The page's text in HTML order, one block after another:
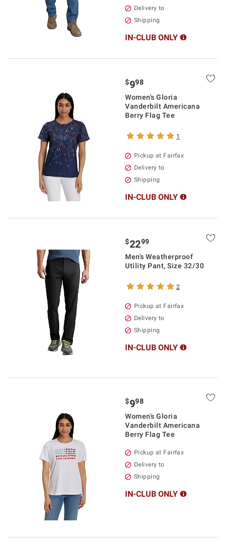
Delivery to
Shipping
IN-CLUB ONLY
$998
Women's Gloria
Vanderbilt Americana
Berry Flag Tee
1
Pickup at Fairfax
Delivery to
Shipping
IN-CLUB ONLY
$2299
Men's Weatherproof
Utility Pant, Size 32/30
2
Pickup at Fairfax
Delivery to
Shipping
IN-CLUB ONLY
$998
Women's Gloria
Vanderbilt Americana
Berry Flag Tee
Pickup at Fairfax
Delivery to
Shipping
IN-CLUB ONLY